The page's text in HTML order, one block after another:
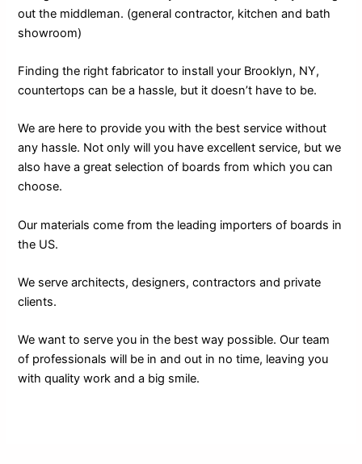
out the middleman. (general contractor, kitchen and bath
showroom)
Finding the right fabricator to install your Brooklyn, NY,
countertops can be a hassle, but it doesn’t have to be.
We are here to provide you with the best service without
any hassle. Not only will you have excellent service, but we
also have a great selection of boards from which you can
choose.
Our materials come from the leading importers of boards in
the US.
We serve architects, designers, contractors and private
clients.
We want to serve you in the best way possible. Our team
of professionals will be in and out in no time, leaving you
with quality work and a big smile.